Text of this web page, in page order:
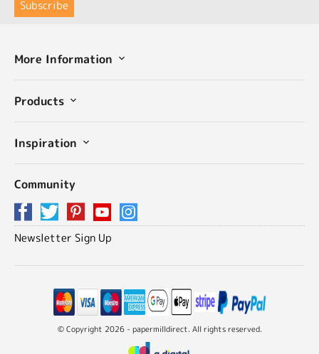
More Information
Products
Inspiration
Community
Newsletter Sign Up
© Copyright 2026 - papermilldirect. All rights reserved.